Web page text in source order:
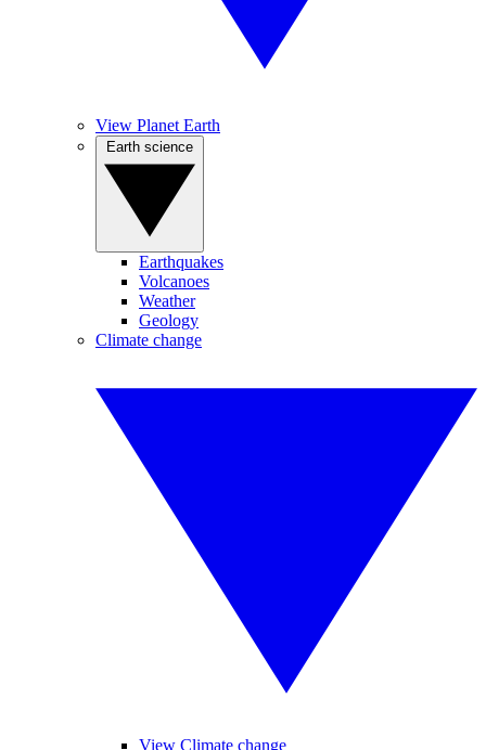
View Planet Earth
Earthquakes
Volcanoes
Weather
Geology
Climate change
View Climate change